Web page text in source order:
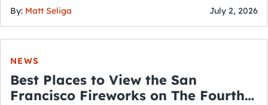
By: Matt Seliga July 2, 2026
NEWS
Best Places to View the San
Francisco Fireworks on The Fourth